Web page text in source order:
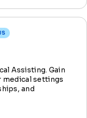
Assisting. Gain
medical settings
and